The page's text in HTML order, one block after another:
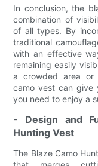
In conclusion, the
combination of
of all types. By
traditional
with an effective
remaining easily
a crowded area or
camo vest can give
you need to enjoy a
- Design and
Hunting Vest
The Blaze Camo